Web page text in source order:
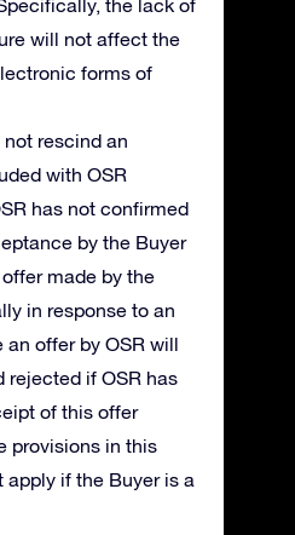
the lack of
will not affect the
forms of
rescind an
with OSR
has not confirmed
by the Buyer
made by the
in response to an
offer by OSR will
rejected if OSR has
of this offer
provisions in this
apply if the Buyer is a